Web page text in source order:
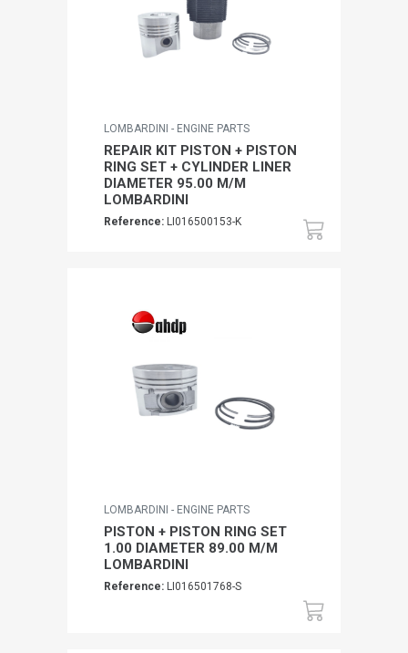
LOMBARDINI - ENGINE PARTS
REPAIR KIT PISTON + PISTON
RING SET + CYLINDER LINER
DIAMETER 95.00 M/M
LOMBARDINI
Reference: LI016500153-K
LOMBARDINI - ENGINE PARTS
PISTON + PISTON RING SET
1.00 DIAMETER 89.00 M/M
LOMBARDINI
Reference: LI016501768-S